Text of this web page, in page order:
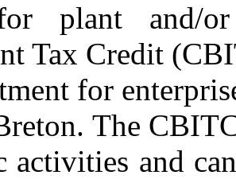
plant and/
Tax Credit
for
The
activities and